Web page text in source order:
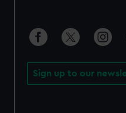
Sign up to our